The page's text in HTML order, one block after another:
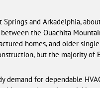
and Arkadelphia,
the Ouachita
homes, and older
but the majority of
for dependable